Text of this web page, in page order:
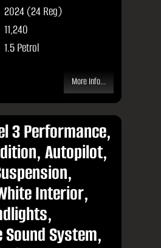
2024 (24 Reg)
11,240
1.5 Petrol
More Info...
3 Performance,
Autopilot,
Interior,
System,